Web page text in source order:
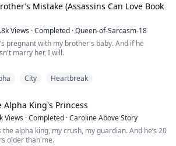
I frantically went to Gina's apartment t...
Mistake (Assassins Can Love Book
Views ·Completed ·Queen-of-Sarcasm-18
pregnant with my brother's baby. And if he
marry her, I will.
Austin’s turn to seething with rage. “You are not
my rules.” She shot back with an unbothered
City Heartbreak
Alpha King's Princess
Views ·Completed ·Caroline Above Story
the alpha king, my crush, my guardian. And he’s 20
older than me.